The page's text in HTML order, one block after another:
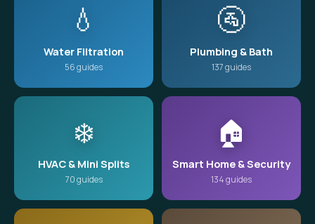
💧
Water Filtration
56 guides
🚰
Plumbing & Bath
137 guides
❄️
HVAC & Mini Splits
70 guides
🏠
Smart Home & Security
134 guides